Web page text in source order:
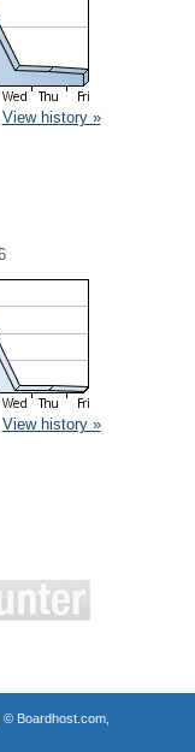
View history »
View history »
© Boardhost.com,